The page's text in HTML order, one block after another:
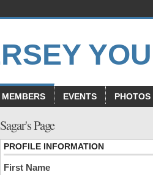
MEMBERS EVENTS PHOTOS
Sagar's Page
PROFILE INFORMATION
First Name